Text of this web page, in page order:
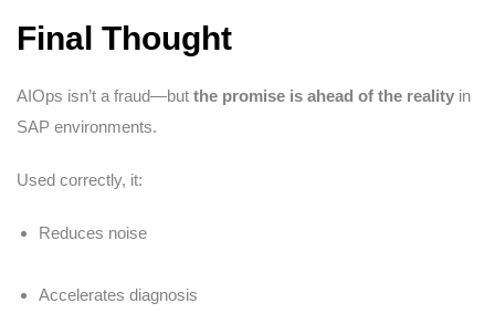
Final Thought
AIOps isn’t a fraud—but the promise is ahead of the reality in
SAP environments.
Used correctly, it:
Reduces noise
Accelerates diagnosis